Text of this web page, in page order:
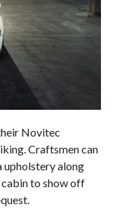
Novitec
Craftsmen can
upholstery along
to show off